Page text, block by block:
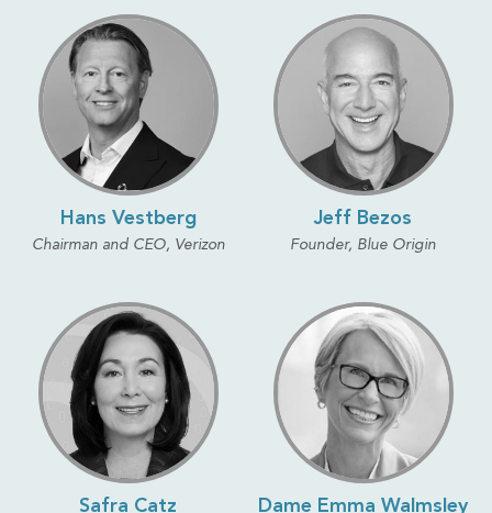
Hans Vestberg
Chairman and CEO, Verizon
Jeff Bezos
Founder, Blue Origin
Safra Catz Dame Emma Walmsley